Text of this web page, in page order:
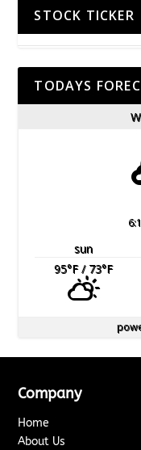
STOCK TICKER
TODAYS
sun
95°F/ 73°F
Company
Home
About Us